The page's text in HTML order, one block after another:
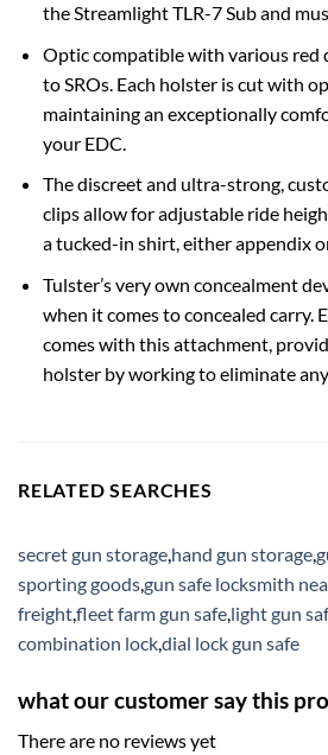
the Streamlight TLR-7 Sub and
Optic compatible with various red
to SROs. Each holster is cut with
maintaining an exceptionally
your EDC.
The discreet and ultra-strong,
clips allow for adjustable ride
a tucked-in shirt, either appendix
Tulster’s very own concealment
when it comes to concealed carry.
comes with this attachment,
holster by working to eliminate
RELATED SEARCHES
secret gun storage,hand gun storage,
sporting goods,gun safe locksmith
freight,fleet farm gun safe,light gun
combination lock,dial lock gun safe
what our customer say this
There are no reviews yet